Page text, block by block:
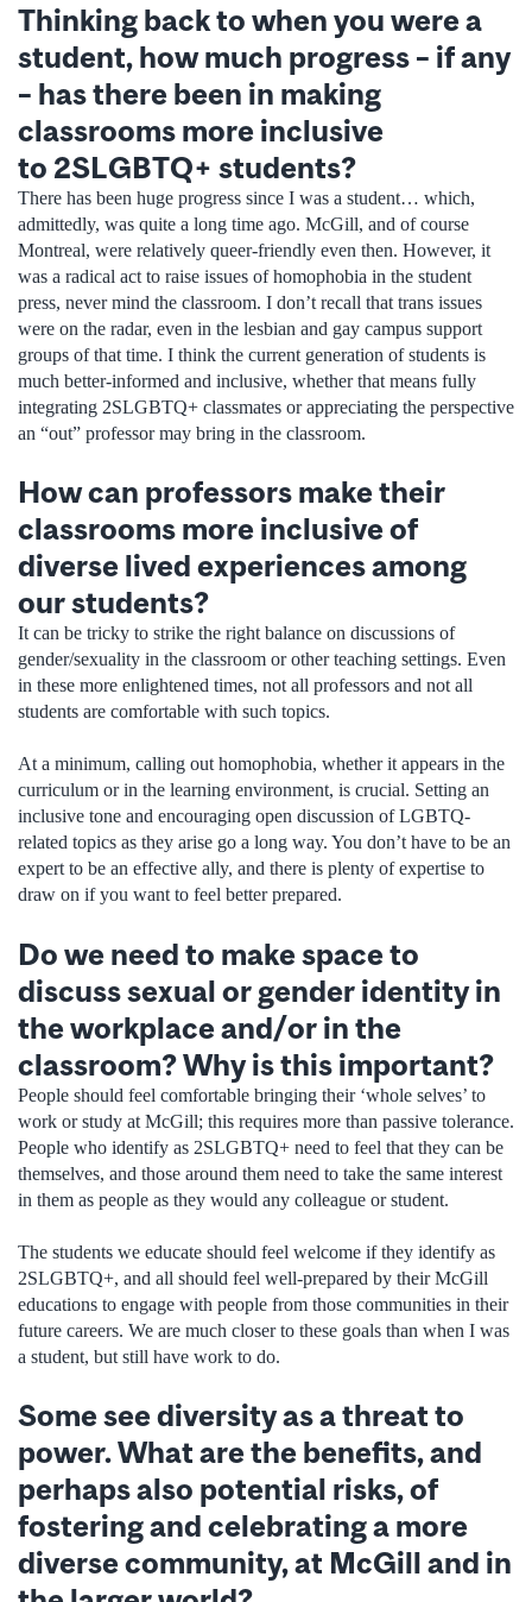
Thinking back to when you were a
student, how much progress – if any
– has there been in making
classrooms more inclusive
to 2SLGBTQ+ students?
There has been huge progress since I was a student… which,
admittedly, was quite a long time ago. McGill, and of course
Montreal, were relatively queer-friendly even then. However, it
was a radical act to raise issues of homophobia in the student
press, never mind the classroom. I don’t recall that trans issues
were on the radar, even in the lesbian and gay campus support
groups of that time. I think the current generation of students is
much better-informed and inclusive, whether that means fully
integrating 2SLGBTQ+ classmates or appreciating the perspective
an “out” professor may bring in the classroom.
How can professors make their
classrooms more inclusive of
diverse lived experiences among
our students?
It can be tricky to strike the right balance on discussions of
gender/sexuality in the classroom or other teaching settings. Even
in these more enlightened times, not all professors and not all
students are comfortable with such topics.
At a minimum, calling out homophobia, whether it appears in the
curriculum or in the learning environment, is crucial. Setting an
inclusive tone and encouraging open discussion of LGBTQ-
related topics as they arise go a long way. You don’t have to be an
expert to be an effective ally, and there is plenty of expertise to
draw on if you want to feel better prepared.
Do we need to make space to
discuss sexual or gender identity in
the workplace and/or in the
classroom? Why is this important?
People should feel comfortable bringing their ‘whole selves’ to
work or study at McGill; this requires more than passive tolerance.
People who identify as 2SLGBTQ+ need to feel that they can be
themselves, and those around them need to take the same interest
in them as people as they would any colleague or student.
The students we educate should feel welcome if they identify as
2SLGBTQ+, and all should feel well-prepared by their McGill
educations to engage with people from those communities in their
future careers. We are much closer to these goals than when I was
a student, but still have work to do.
Some see diversity as a threat to
power. What are the benefits, and
perhaps also potential risks, of
fostering and celebrating a more
diverse community, at McGill and in